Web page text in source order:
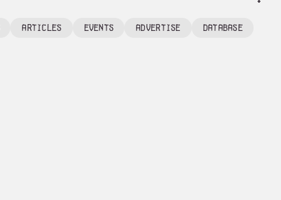
articles events Advertise Database